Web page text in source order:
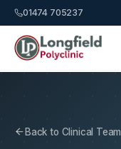
01474 705237
Back to Clinical Team